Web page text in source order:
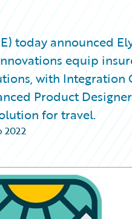
today announced
equip
with Integration
Product
for travel.
2022